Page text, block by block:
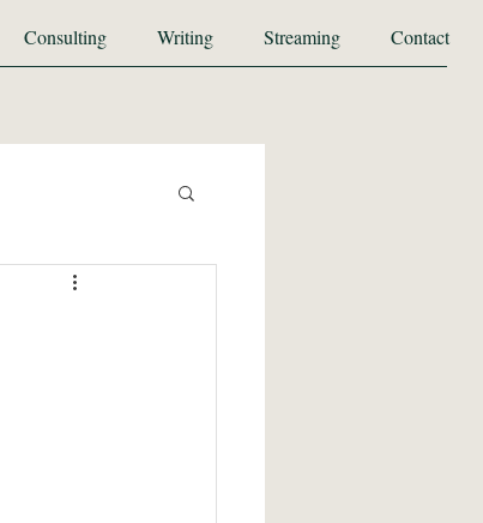
Consulting Writing Streaming Contact